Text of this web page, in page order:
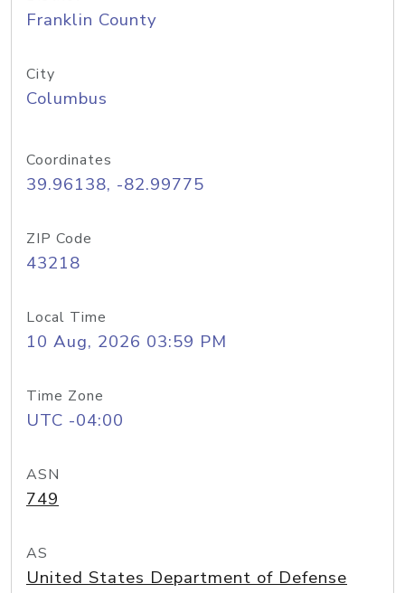
Franklin County
City
Columbus
Coordinates
39.96138, -82.99775
ZIP Code
43218
Local Time
10 Aug, 2026 03:59 PM
Time Zone
UTC -04:00
ASN
749
AS
United States Department of Defense